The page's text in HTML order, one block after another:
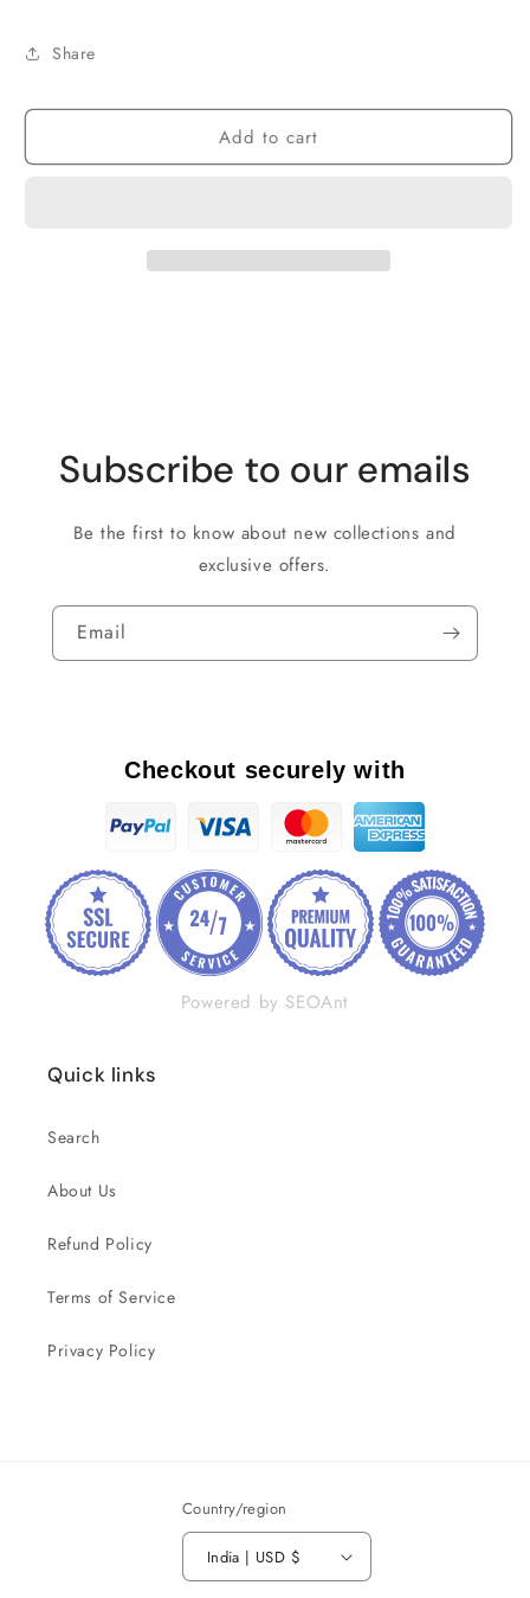
Share
Add to cart
Subscribe to our emails
Be the first to know about new collections and
exclusive offers.
Email
Checkout securely with
Powered by SEOAnt
Quick links
Search
About Us
Refund Policy
Terms of Service
Privacy Policy
Country/region
India | USD $